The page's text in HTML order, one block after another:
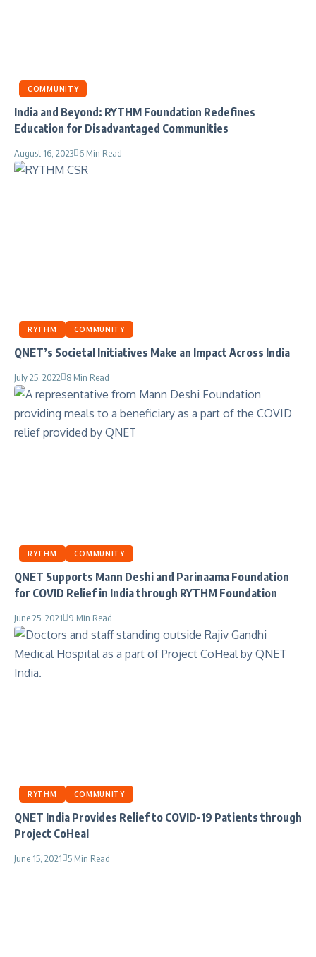
COMMUNITY
India and Beyond: RYTHM Foundation Redefines
Education for Disadvantaged Communities
August 16, 2023 6 Min Read
RYTHM COMMUNITY
QNET’s Societal Initiatives Make an Impact Across India
July 25, 2022 8 Min Read
RYTHM COMMUNITY
QNET Supports Mann Deshi and Parinaama Foundation
for COVID Relief in India through RYTHM Foundation
June 25, 2021 9 Min Read
RYTHM COMMUNITY
QNET India Provides Relief to COVID-19 Patients through
Project CoHeal
June 15, 2021 5 Min Read